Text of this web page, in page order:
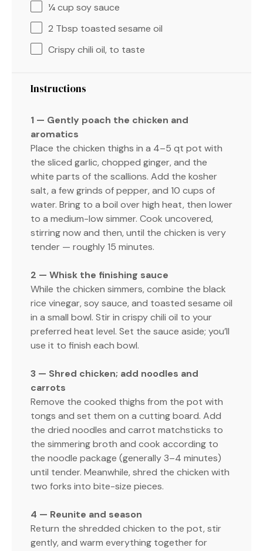
¼ cup soy sauce
2 Tbsp toasted sesame oil
Crispy chili oil, to taste
Instructions
1 — Gently poach the chicken and
aromatics
Place the chicken thighs in a 4–5 qt pot with
the sliced garlic, chopped ginger, and the
white parts of the scallions. Add the kosher
salt, a few grinds of pepper, and 10 cups of
water. Bring to a boil over high heat, then lower
to a medium-low simmer. Cook uncovered,
stirring now and then, until the chicken is very
tender — roughly 15 minutes.
2 — Whisk the finishing sauce
While the chicken simmers, combine the black
rice vinegar, soy sauce, and toasted sesame oil
in a small bowl. Stir in crispy chili oil to your
preferred heat level. Set the sauce aside; you’ll
use it to finish each bowl.
3 — Shred chicken; add noodles and
carrots
Remove the cooked thighs from the pot with
tongs and set them on a cutting board. Add
the dried noodles and carrot matchsticks to
the simmering broth and cook according to
the noodle package (generally 3–4 minutes)
until tender. Meanwhile, shred the chicken with
two forks into bite-size pieces.
4 — Reunite and season
Return the shredded chicken to the pot, stir
gently, and warm everything together for